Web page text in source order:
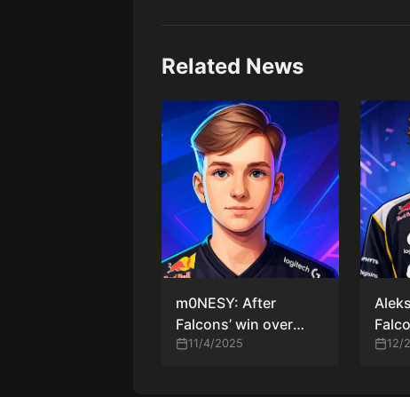
Related News
m0NESY: After
Falcons’ win over
Spirit — “Crazy game.
11/4/2025 12/